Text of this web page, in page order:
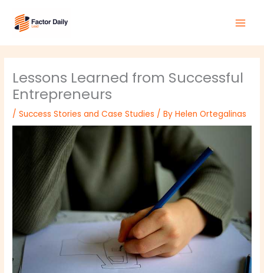
content
Lessons Learned from Successful
Entrepreneurs
/Success Stories and Case Studies / ByHelen Ortegalinas